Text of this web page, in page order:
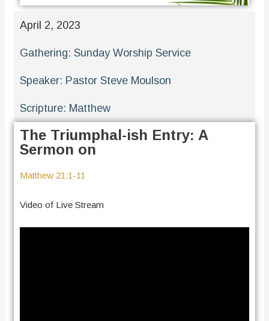
April 2, 2023
Gathering: Sunday Worship Service
Speaker: Pastor Steve Moulson
Scripture: Matthew
The Triumphal-ish Entry: A
Sermon on
Matthew 21:1-11
Video of Live Stream